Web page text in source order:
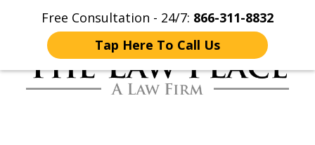
Free Consultation - 24/7: 866-311-8832
Tap Here To Call Us
Home Contact Us More